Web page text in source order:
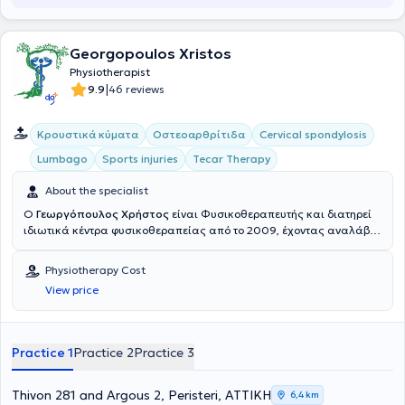
Georgopoulos Xristos
Physiotherapist
9.9|46 reviews
Κρουστικά κύματα Οστεοαρθρίτιδα
Cervical spondylosis
Lumbago
Sports injuries Tecar Therapy
About the specialist
Ο Γεωργόπουλος Χρήστος είναι Φυσικοθεραπευτής και διατηρεί
ιδιωτικά κέντρα φυσικοθεραπείας από το 2009, έχοντας αναλάβει
και στη Νίκαια. Είναι ιδρυτής των φυσικοθεραπευτηρίων στην
Καλλιθέα και στη Νίκαια Αττικής (2017 και 2019 αντίστοιχα),
συνεχίζοντας το όραμα παροχής μιας συνεχώς εξελισσόμενης
θεραπείας που ξεκίνησε με το φυσικοθεραπευτήριο ΕΞΕΛΙΞΗ στο
από όπου αποφοίτησε το 2009 με βαθμό 8,3. Κατά την διάρκεια
ήδη το πτυχίο του βοηθού Φυσικοθεραπευτή από το 2003 (Τρίτο ΤΕΕ
Physiotherapy Cost
View price
Practice 1Practice 2Practice 3
Thivon 281 and Argous 2, Peristeri, ΑΤΤΙΚΗ 6,4 km